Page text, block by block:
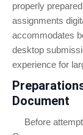
properly
assignments
accommodates
desktop
experience for
Document
Before